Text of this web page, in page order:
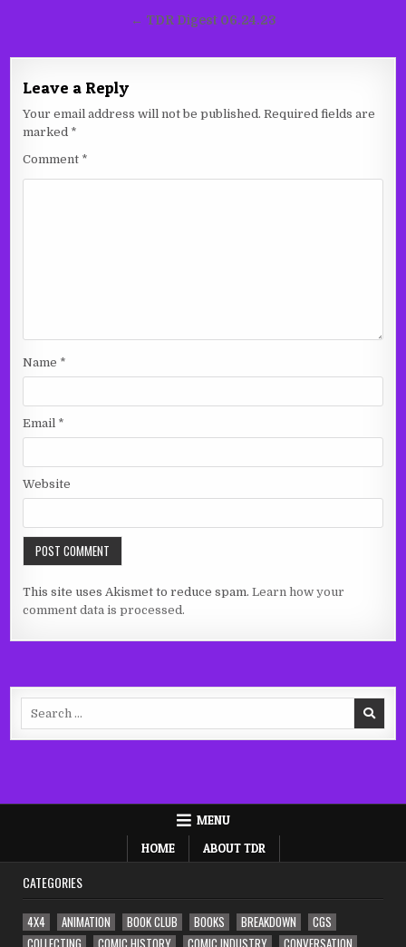
navigation← TDR Digest 06.24.23
Leave a Reply
Your email address will not be published. Required fields are
marked *
Comment *
Name *
Email *
Website
This site uses Akismet to reduce spam.Learn how your
comment data is processed.
MENU
HOME
ABOUT TDR
CATEGORIES
4X4 ANIMATION BOOK CLUB BOOKS BREAKDOWN
CGS
COLLECTING
COMIC HISTORY COMIC INDUSTRY CONVERSATION